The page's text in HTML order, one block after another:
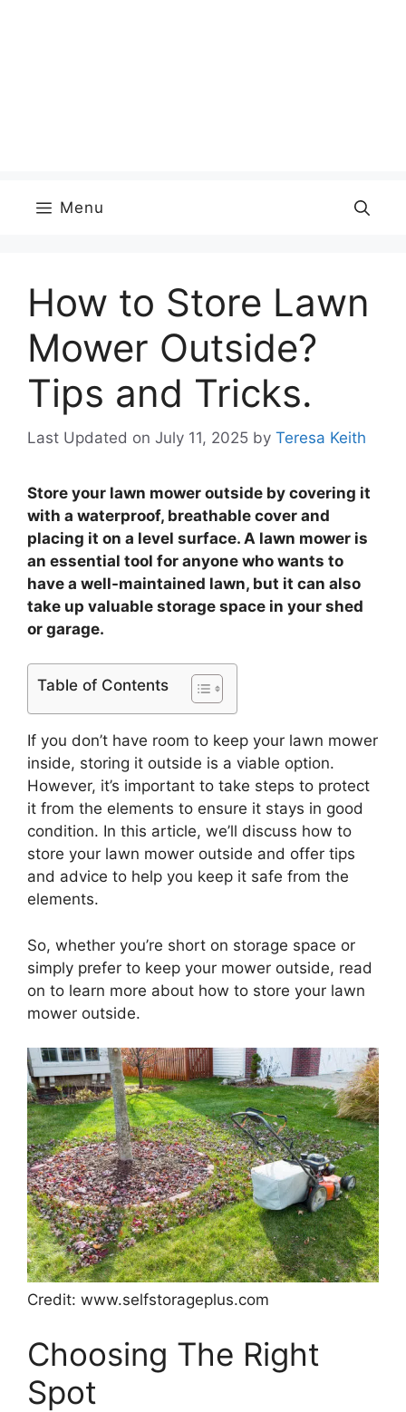
Menu
How to Store Lawn
Mower Outside?
Tips and Tricks.
Last Updated on July 11, 2025 by Teresa Keith
Store your lawn mower outside by covering it
with a waterproof, breathable cover and
placing it on a level surface. A lawn mower is
an essential tool for anyone who wants to
have a well-maintained lawn, but it can also
take up valuable storage space in your shed
or garage.
Table of Contents
If you don’t have room to keep your lawn mower
inside, storing it outside is a viable option.
However, it’s important to take steps to protect
it from the elements to ensure it stays in good
condition. In this article, we’ll discuss how to
store your lawn mower outside and offer tips
and advice to help you keep it safe from the
elements.
So, whether you’re short on storage space or
simply prefer to keep your mower outside, read
on to learn more about how to store your lawn
mower outside.
Credit: www.selfstorageplus.com
Choosing The Right
Spot